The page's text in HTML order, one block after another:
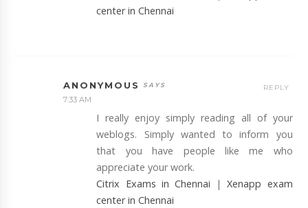
center in Chennai
ANONYMOUS
7:33 AM
I really enjoy simply reading all of your
weblogs. Simply wanted to inform you
that you have people like me who
appreciate your work.
Citrix Exams in Chennai |Xenapp exam
center in Chennai
REPLY